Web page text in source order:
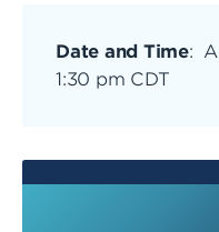
Date and Time:
1:30 pm CDT